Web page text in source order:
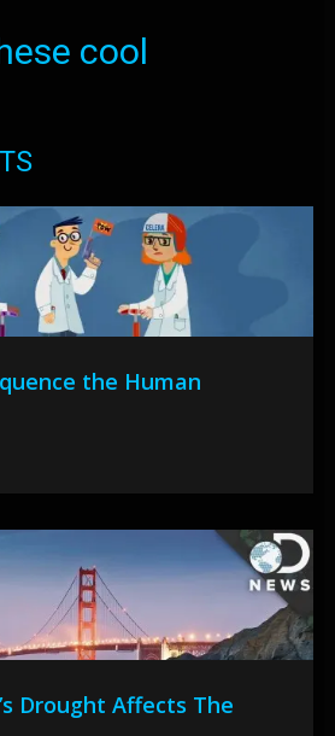
cool
the Human
Drought Affects The